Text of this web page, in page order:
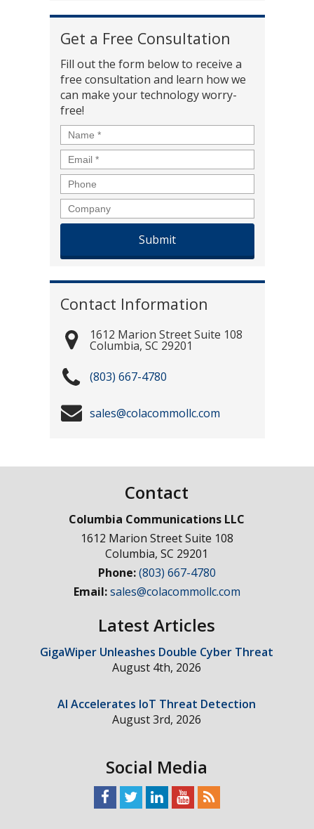
Get a Free Consultation
Fill out the form below to receive a
free consultation and learn how we
can make your technology worry-
free!
Name *
Email *
Phone
Company
Contact Information
1612 Marion Street Suite 108
Columbia, SC 29201
(803) 667-4780
sales@colacommollc.com
Contact
Columbia Communications LLC
1612 Marion Street Suite 108
Columbia,SC 29201
Phone:(803) 667-4780
Email:sales@colacommollc.com
Latest Articles
GigaWiper Unleashes Double Cyber Threat
August 4th, 2026
AI Accelerates IoT Threat Detection
August 3rd, 2026
Social Media